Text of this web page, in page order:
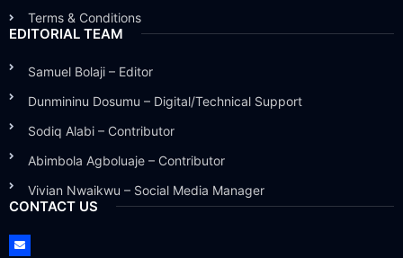
Terms & Conditions
EDITORIAL TEAM
Samuel Bolaji – Editor
Dunmininu Dosumu – Digital/Technical Support
Sodiq Alabi – Contributor
Abimbola Agboluaje – Contributor
Vivian Nwaikwu – Social Media Manager
CONTACT US